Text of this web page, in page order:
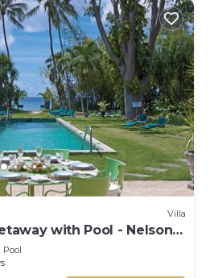
Villa
with Pool - Nelson
Pool